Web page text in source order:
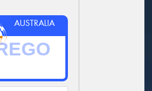
AUSTRALIA